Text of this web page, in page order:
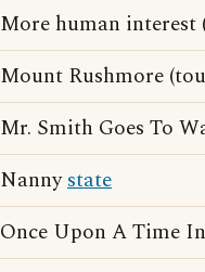
More human
Mount Rushmore
Mr. Smith Goes To
Nannystate
Once Upon A Time In